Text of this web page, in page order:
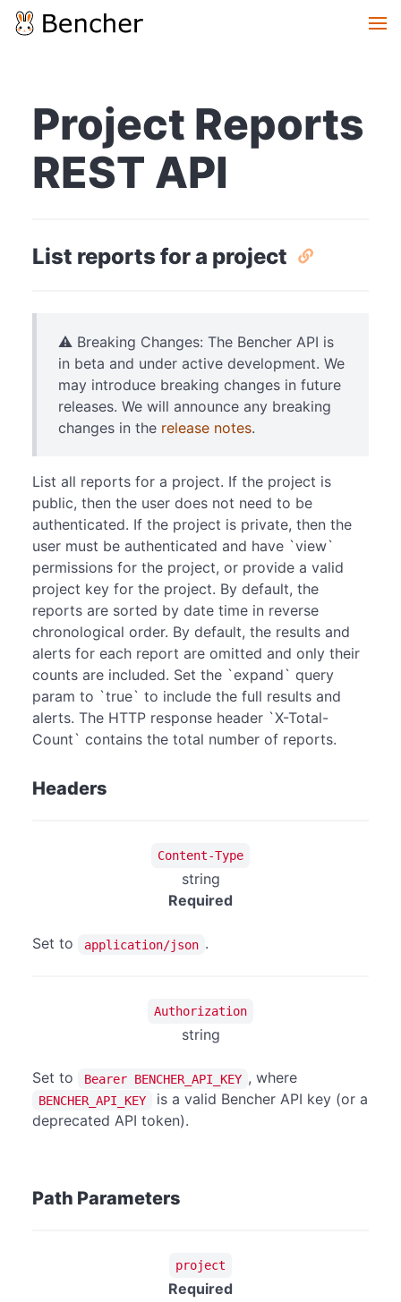
Project Reports
REST API
List reports for a project
⚠️ Breaking Changes: The Bencher API is
in beta and under active development. We
may introduce breaking changes in future
releases. We will announce any breaking
changes in the release notes.
List all reports for a project. If the project is
public, then the user does not need to be
authenticated. If the project is private, then the
user must be authenticated and have `view`
permissions for the project, or provide a valid
project key for the project. By default, the
reports are sorted by date time in reverse
chronological order. By default, the results and
alerts for each report are omitted and only their
counts are included. Set the `expand` query
param to `true` to include the full results and
alerts. The HTTP response header `X-Total-
Count` contains the total number of reports.
Headers
Content-Type
string
Required
Set to application/json .
Authorization
string
Set to Bearer BENCHER_API_KEY , where
BENCHER_API_KEY
is a valid Bencher API key (or a
deprecated API token).
Path Parameters
project
Required